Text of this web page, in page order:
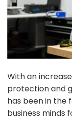
With an
protection and
has been in the
business minds